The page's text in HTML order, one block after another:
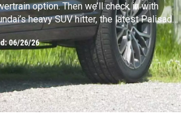
option. Then we’ll check in with
heavy SUV hitter, the latest Palisade.
also send it sideways in a new OTE, then
to 22B or not to 22B in a special Subaru
throwback request.
06/26/26